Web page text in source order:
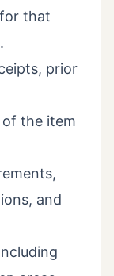
that
prior
the item
and